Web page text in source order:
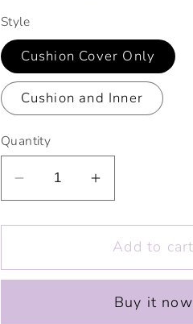
Style
Cushion Cover Only
Cushion and Inner
Quantity
Decrease
for
Platinum
Increase
for
Little
Platinum
Jubilee
Corgi
Add to cart
Buy it now